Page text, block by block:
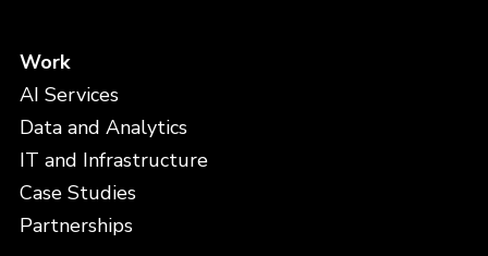
Work
AI Services
Data and Analytics
IT and Infrastructure
Case Studies
Partnerships